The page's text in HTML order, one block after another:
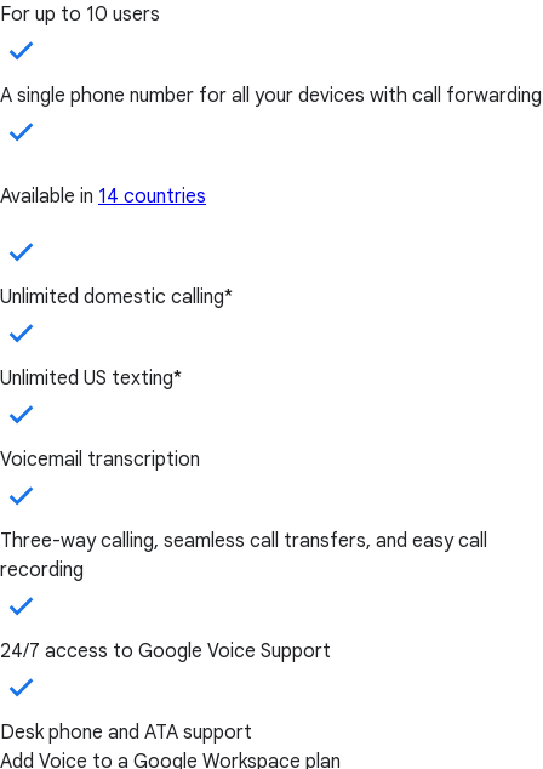
For up to 10 users
A single phone number for all your devices with call forwarding
Available in 14 countries
Unlimited domestic calling*
Unlimited US texting*
Voicemail transcription
Three-way calling, seamless call transfers, and easy call
recording
24/7 access to Google Voice Support
Desk phone and ATA support
Add Voice to a Google Workspace plan